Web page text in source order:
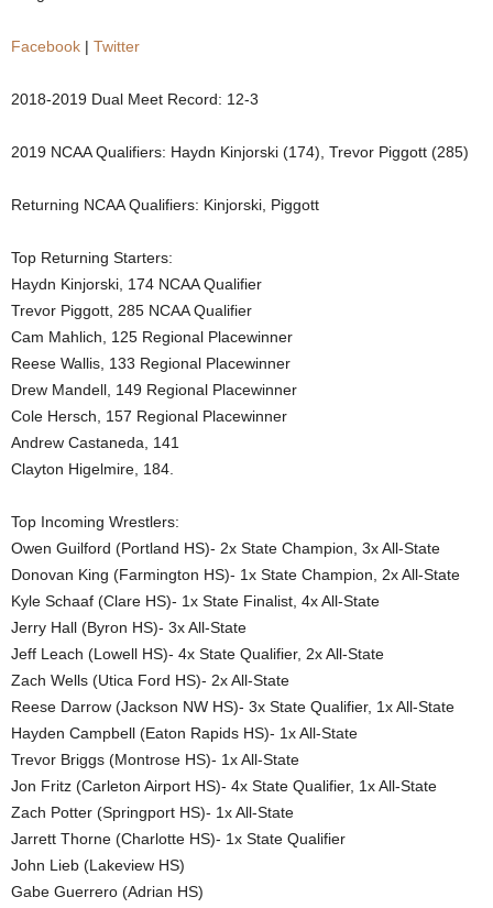
Facebook | Twitter
2018-2019 Dual Meet Record: 12-3
2019 NCAA Qualifiers: Haydn Kinjorski (174), Trevor Piggott (285)
Returning NCAA Qualifiers: Kinjorski, Piggott
Top Returning Starters:
Haydn Kinjorski, 174 NCAA Qualifier
Trevor Piggott, 285 NCAA Qualifier
Cam Mahlich, 125 Regional Placewinner
Reese Wallis, 133 Regional Placewinner
Drew Mandell, 149 Regional Placewinner
Cole Hersch, 157 Regional Placewinner
Andrew Castaneda, 141
Clayton Higelmire, 184.
Top Incoming Wrestlers:
Owen Guilford (Portland HS)- 2x State Champion, 3x All-State
Donovan King (Farmington HS)- 1x State Champion, 2x All-State
Kyle Schaaf (Clare HS)- 1x State Finalist, 4x All-State
Jerry Hall (Byron HS)- 3x All-State
Jeff Leach (Lowell HS)- 4x State Qualifier, 2x All-State
Zach Wells (Utica Ford HS)- 2x All-State
Reese Darrow (Jackson NW HS)- 3x State Qualifier, 1x All-State
Hayden Campbell (Eaton Rapids HS)- 1x All-State
Trevor Briggs (Montrose HS)- 1x All-State
Jon Fritz (Carleton Airport HS)- 4x State Qualifier, 1x All-State
Zach Potter (Springport HS)- 1x All-State
Jarrett Thorne (Charlotte HS)- 1x State Qualifier
John Lieb (Lakeview HS)
Gabe Guerrero (Adrian HS)